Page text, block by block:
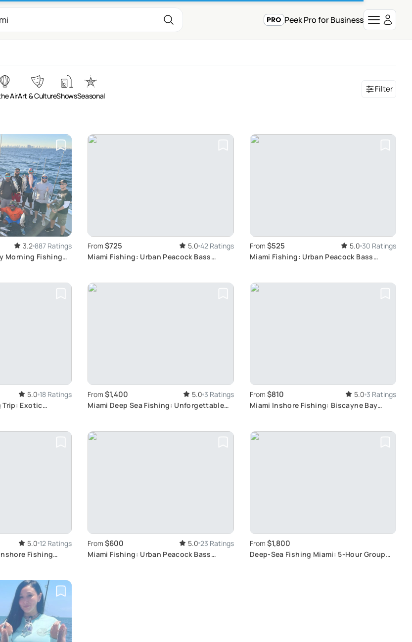
Peek Pro for Business
AirArt & CultureShowsSeasonal
Filter
3.2 887 Ratings
Morning Fishing
From $725 5.0 42 Ratings
Miami Fishing: Urban Peacock Bass
From $525 5.0 30 Ratings
Miami Fishing: Urban Peacock Bass
5.0 18 Ratings
Trip: Exotic
From $1,400 5.0 3 Ratings
Miami Deep Sea Fishing: Unforgettable
From $810 5.0 3 Ratings
Miami Inshore Fishing: Biscayne Bay
5.0 12 Ratings
Fishing
From $600 5.0 23 Ratings
Miami Fishing: Urban Peacock Bass
From $1,800
Deep-Sea Fishing Miami: 5-Hour Group